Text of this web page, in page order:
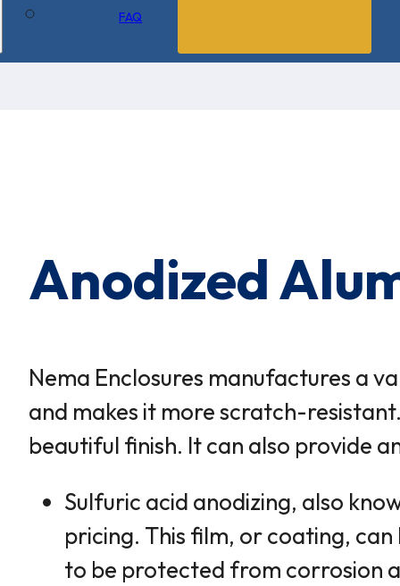
FAQ
Anodized
Nema Enclosures manufactures a
and makes it more scratch-
beautiful finish. It can also provide
Sulfuric acid anodizing, also
pricing. This film, or coating,
to be protected from corrosion